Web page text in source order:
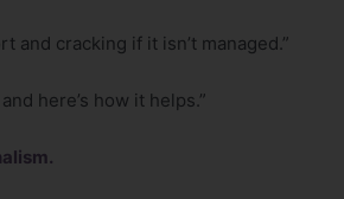
and cracking if it isn’t managed.”
here’s how it helps.”